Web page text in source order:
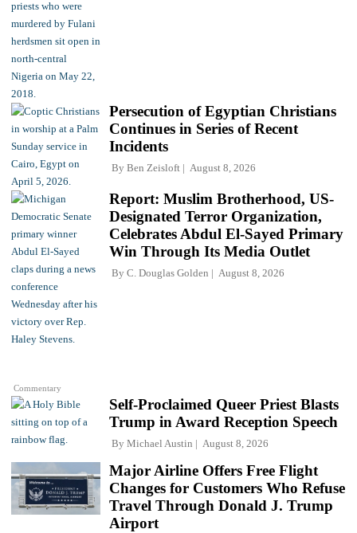
Persecution of Egyptian Christians
Continues in Series of Recent
Incidents
By Ben Zeisloft August 8, 2026
Commentary
Report: Muslim Brotherhood, US-
Designated Terror Organization,
Celebrates Abdul El-Sayed Primary
Win Through Its Media Outlet
By C. Douglas Golden August 8, 2026
Self-Proclaimed Queer Priest Blasts
Trump in Award Reception Speech
By Michael Austin August 8, 2026
Major Airline Offers Free Flight
Changes for Customers Who Refuse
Travel Through Donald J. Trump
Airport